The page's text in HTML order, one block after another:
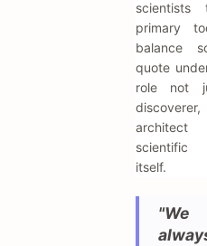
scientists
primary
balance
quote
role not
itself.